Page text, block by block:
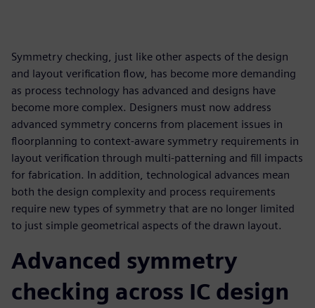
Symmetry checking, just like other aspects of the design
and layout verification flow, has become more demanding
as process technology has advanced and designs have
become more complex. Designers must now address
advanced symmetry concerns from placement issues in
floorplanning to context-aware symmetry requirements in
layout verification through multi-patterning and fill impacts
for fabrication. In addition, technological advances mean
both the design complexity and process requirements
require new types of symmetry that are no longer limited
to just simple geometrical aspects of the drawn layout.
Advanced symmetry
checking across IC design